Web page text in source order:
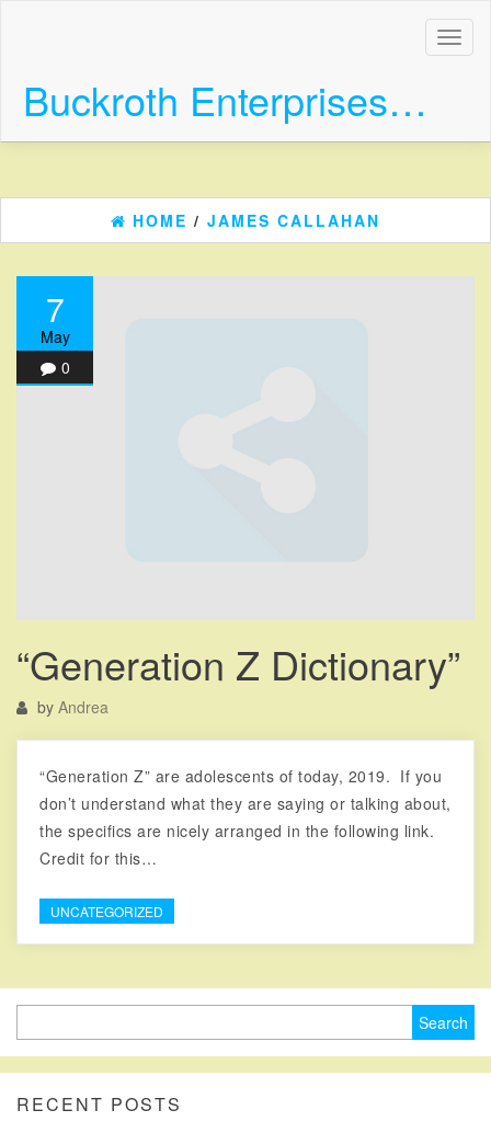
Buckroth Enterprises…
HOME / JAMES CALLAHAN
7
May
0
“Generation Z Dictionary”
by Andrea
“Generation Z” are adolescents of today, 2019. If you
don’t understand what they are saying or talking about,
the specifics are nicely arranged in the following link.
Credit for this…
UNCATEGORIZED
for:
RECENT POSTS